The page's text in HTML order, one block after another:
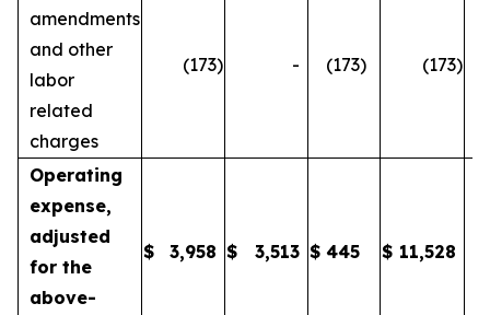
amendments
and other
labor
related
charges
(173) - (173) (173)
Operating
expense,
adjusted
for the
above-
$ 3,958 $ 3,513 $ 445 $ 11,528